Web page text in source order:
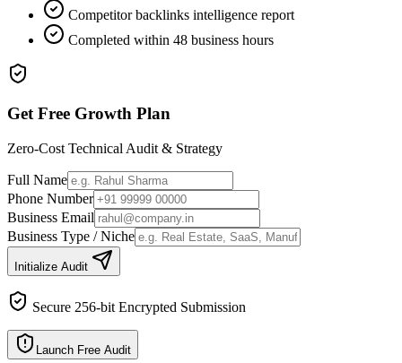
Competitor backlinks intelligence report
Completed within 48 business hours
Get Free Growth Plan
Zero-Cost Technical Audit & Strategy
Full Name
Phone Number
Business Email
Business Type / Niche
Initialize Audit
Secure 256-bit Encrypted Submission
Launch Free Audit